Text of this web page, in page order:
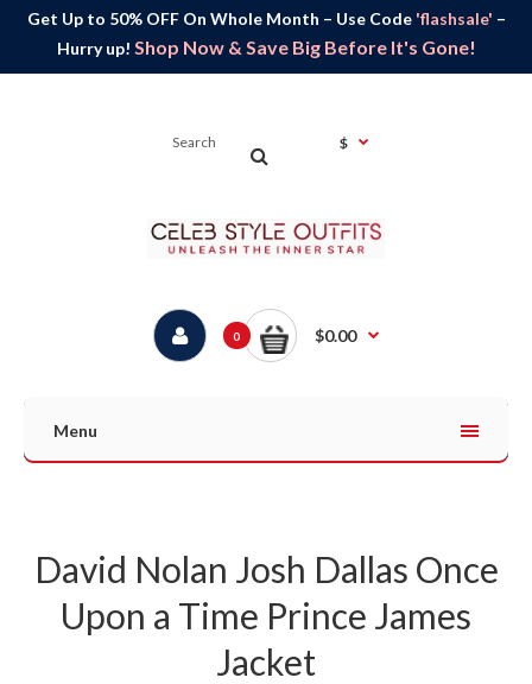
Get Up to 50% OFF On Whole Month – Use Code 'flashsale' –
Hurry up! Shop Now & Save Big Before It's Gone!
$
0 $0.00
Menu
David Nolan Josh Dallas Once
Upon a Time Prince James
Jacket